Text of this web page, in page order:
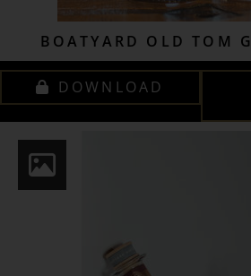
BOATYARD OLD TOM
DOWNLOAD